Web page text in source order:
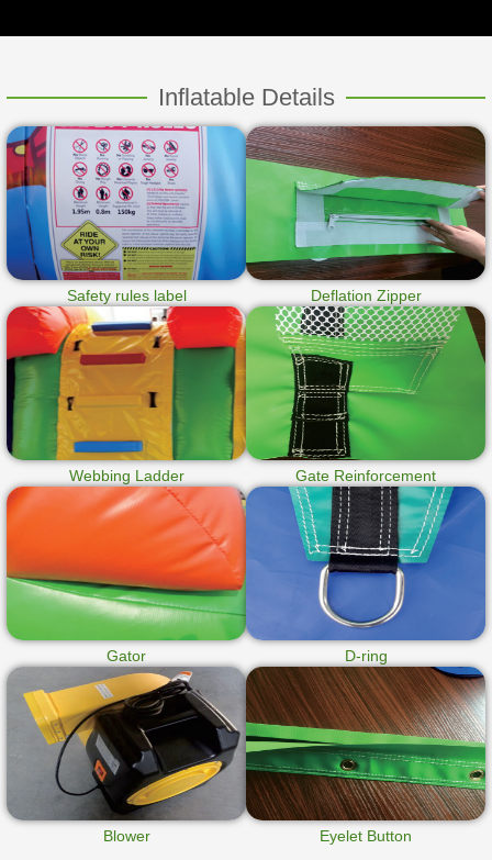
Inflatable Details
Safety rules label Deflation Zipper
Webbing Ladder Gate Reinforcement
Gator D-ring
Blower Eyelet Button